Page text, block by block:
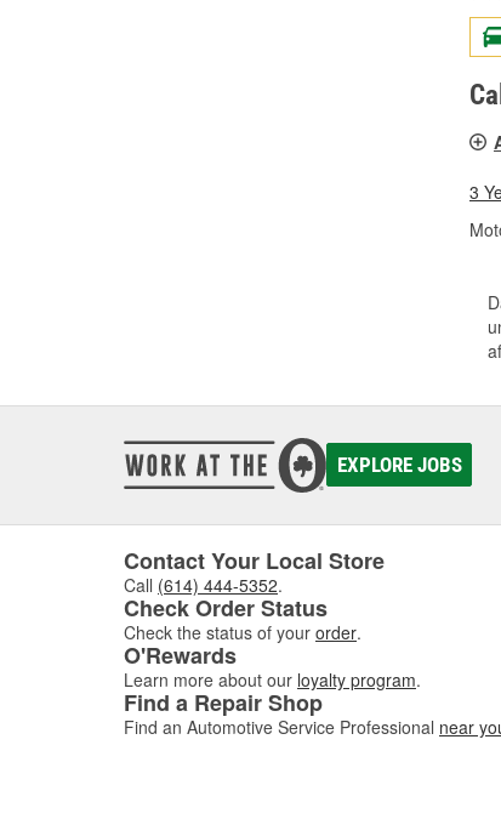
3
EXPLORE JOBS
Contact Your Local Store
Call (614) 444-5352.
Check Order Status
Check the status of your order.
O'Rewards
Learn more about our loyalty program.
Find a Repair Shop
Find an Automotive Service Professional near